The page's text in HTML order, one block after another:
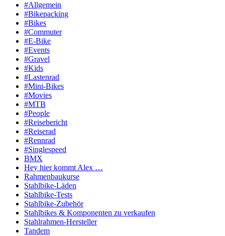
#Allgemein
#Bikepacking
#Bikes
#Commuter
#E-Bike
#Events
#Gravel
#Kids
#Lastenrad
#Mini-Bikes
#Movies
#MTB
#People
#Reisebericht
#Reiserad
#Rennrad
#Singlespeed
BMX
Hey hier kommt Alex …
Rahmenbaukurse
Stahlbike-Läden
Stahlbike-Tests
Stahlbike-Zubehör
Stahlbikes & Komponenten zu verkaufen
Stahlrahmen-Hersteller
Tandem